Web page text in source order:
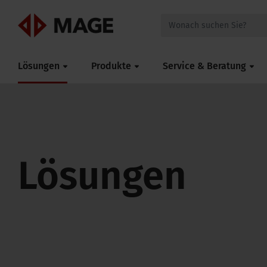
Mageroof
Lösungen Produkte Service & Beratung
Lösungen